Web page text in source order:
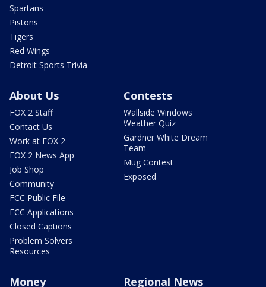
Spartans
Pistons
Tigers
Red Wings
Detroit Sports Trivia
About Us
FOX 2 Staff
Contact Us
Work at FOX 2
FOX 2 News App
Job Shop
Community
FCC Public File
FCC Applications
Closed Captions
Problem Solvers
Resources
Contests
Wallside Windows
Weather Quiz
Gardner White Dream
Team
Mug Contest
Exposed
Money Regional News